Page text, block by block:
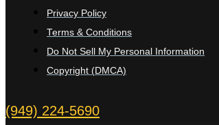
Privacy Policy
Terms & Conditions
Do Not Sell My Personal Information
Copyright (DMCA)
(949) 224-5690